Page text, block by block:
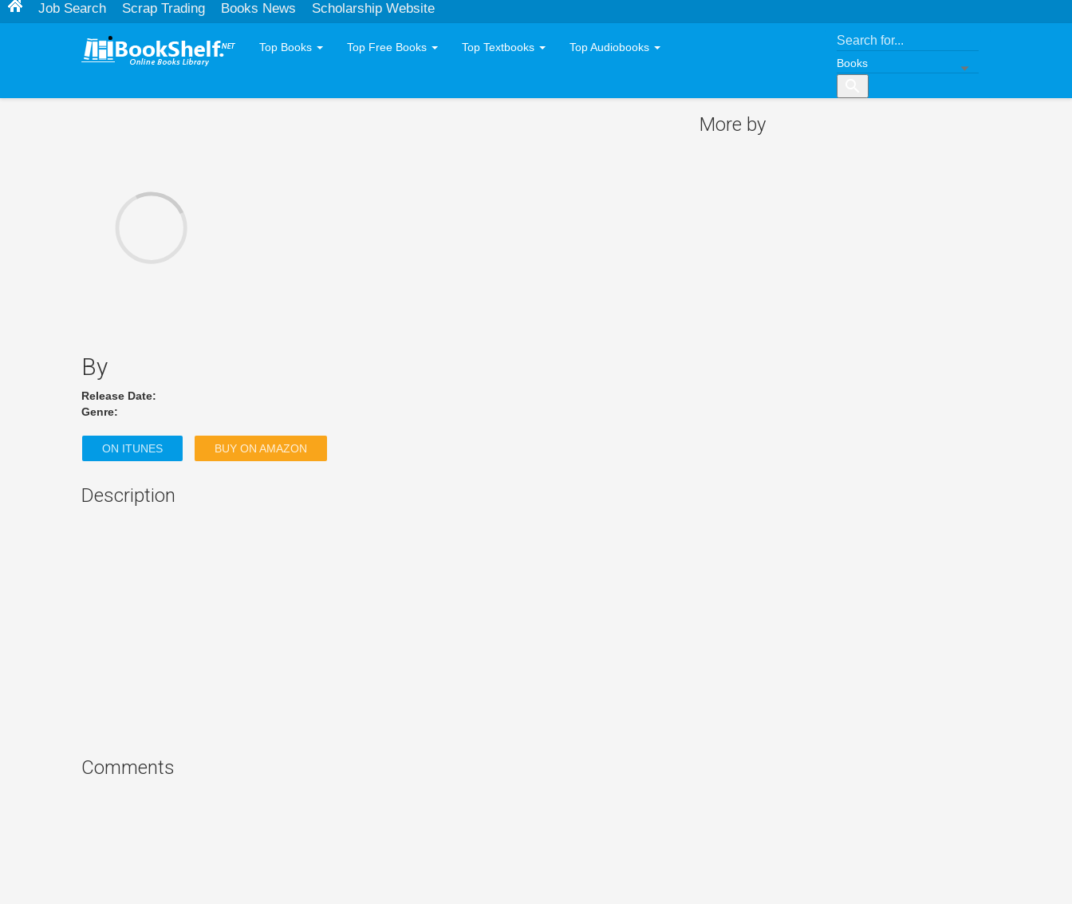
Job Search Scrap Trading Books News Scholarship Website
Top Books Top Free Books Top Textbooks Top Audiobooks
By
Release Date:
Genre:
ON ITUNES BUY ON AMAZON
Description
Comments
More by